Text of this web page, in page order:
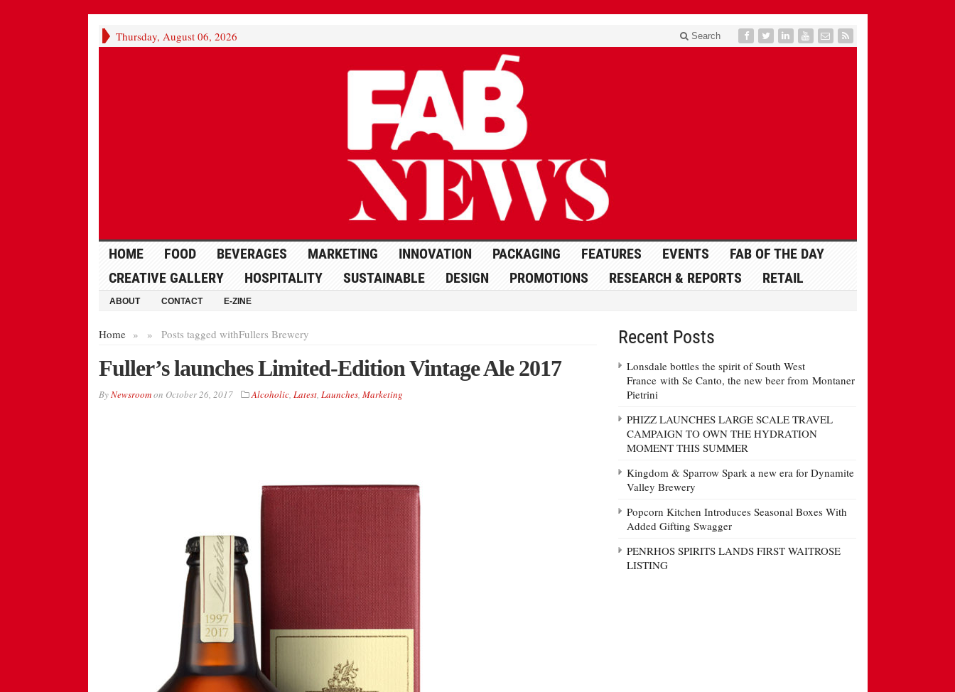
Thursday, August 06, 2026 Search
HOME FOOD BEVERAGES MARKETING INNOVATION PACKAGING FEATURES EVENTS
FAB OF THE DAY
CREATIVE GALLERY
HOSPITALITY SUSTAINABLE DESIGN PROMOTIONS RESEARCH & REPORTS RETAIL
ABOUT CONTACT E-ZINE
Home » Posts tagged with
» Fullers Brewery
Fuller’s launches Limited-Edition Vintage Ale 2017
ByNewsroomon October 26, 2017 Alcoholic, Latest, Launches, Marketing
Recent Posts
Lonsdale bottles the spirit of South West
France with Se Canto, the new beer from Montaner
Pietrini
PHIZZ LAUNCHES LARGE SCALE TRAVEL
CAMPAIGN TO OWN THE HYDRATION
MOMENT THIS SUMMER
Kingdom & Sparrow Spark a new era for Dynamite
Valley Brewery
Popcorn Kitchen Introduces Seasonal Boxes With
Added Gifting Swagger
PENRHOS SPIRITS LANDS FIRST WAITROSE
LISTING